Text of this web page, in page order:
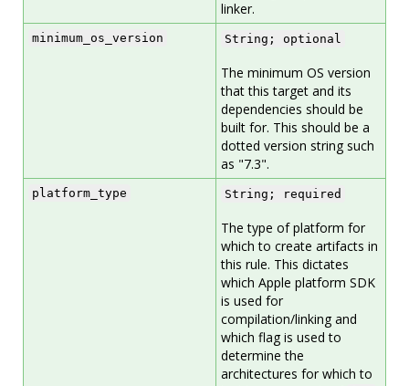
linker.
minimum_os_version String; optional
The minimum OS version
that this target and its
dependencies should be
built for. This should be a
dotted version string such
as "7.3".
platform_type String; required
The type of platform for
which to create artifacts in
this rule. This dictates
which Apple platform SDK
is used for
compilation/linking and
which flag is used to
determine the
architectures for which to